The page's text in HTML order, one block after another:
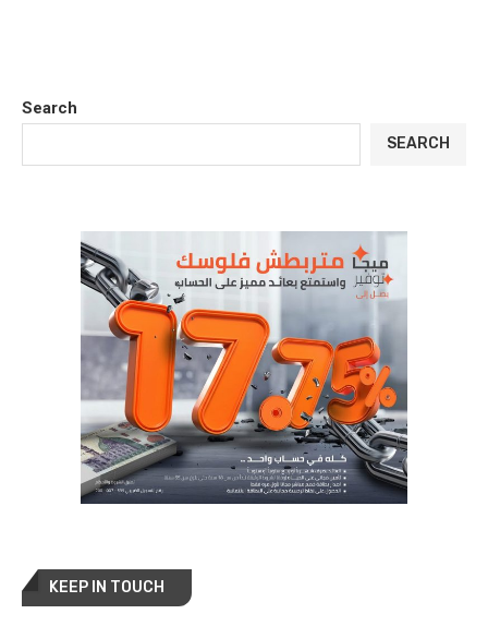
Search
SEARCH
KEEP IN TOUCH